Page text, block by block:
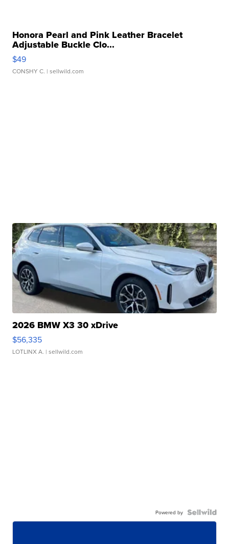
Honora Pearl and Pink Leather Bracelet
Adjustable Buckle Clo...
$49
CONSHY C. | sellwild.com
2026 BMW X3 30 xDrive
$56,335
LOTLINX A. | sellwild.com
Powered by